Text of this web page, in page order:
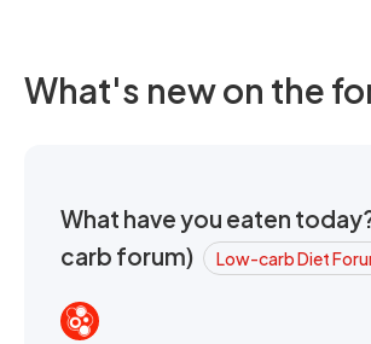
What's new on the
What have you eaten
carb forum)
Low-carb Diet